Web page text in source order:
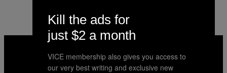
VICE
INSTAGRAM
TIKTOKYOUTUBE
Kill the ads for
just $2 a month
VICE membership also gives you access to
our very best writing and exclusive new